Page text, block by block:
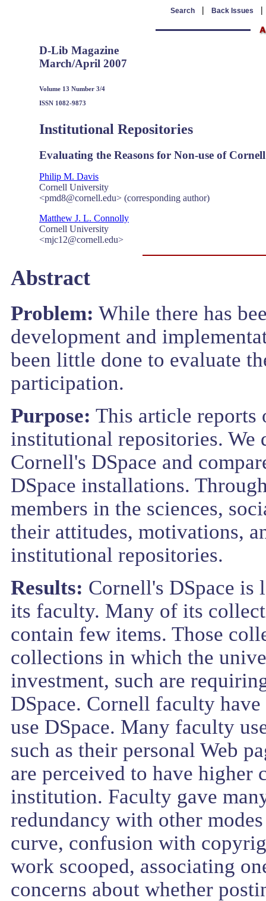
Search | Back Issues
D-Lib Magazine
March/April 2007
Volume 13 Number 3/4
ISSN 1082-9873
Institutional Repositories
Evaluating the Reasons for Non-use of
Philip M. Davis
Cornell University
<pmd8@cornell.edu> (corresponding author)
Matthew J. L. Connolly
Cornell University
<mjc12@cornell.edu>
Abstract
Problem: While there has
development and
been little done to evaluate
participation.
Purpose: This article reports
institutional repositories. We
Cornell's DSpace and
DSpace installations.
members in the sciences,
their attitudes, motivations,
institutional repositories.
Results: Cornell's DSpace is
its faculty. Many of its
contain few items. Those
collections in which the
investment, such are
DSpace. Cornell faculty
use DSpace. Many faculty
such as their personal Web
are perceived to have higher
institution. Faculty gave
redundancy with other
curve, confusion with
work scooped, associating
concerns about whether